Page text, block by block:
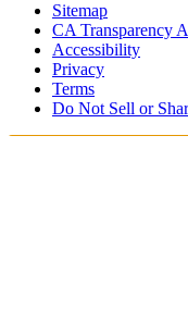
Sitemap
CA Transparency
Accessibility
Privacy
Terms
Do Not Sell or